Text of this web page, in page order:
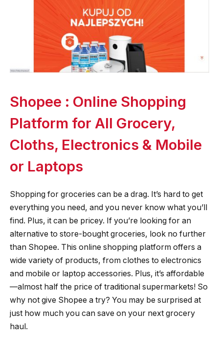
Shopee : Online Shopping
Platform for All Grocery,
Cloths, Electronics & Mobile
or Laptops
Shopping for groceries can be a drag. It’s hard to get
everything you need, and you never know what you’ll
find. Plus, it can be pricey. If you’re looking for an
alternative to store-bought groceries, look no further
than Shopee. This online shopping platform offers a
wide variety of products, from clothes to electronics
and mobile or laptop accessories. Plus, it’s affordable
—almost half the price of traditional supermarkets! So
why not give Shopee a try? You may be surprised at
just how much you can save on your next grocery
haul.